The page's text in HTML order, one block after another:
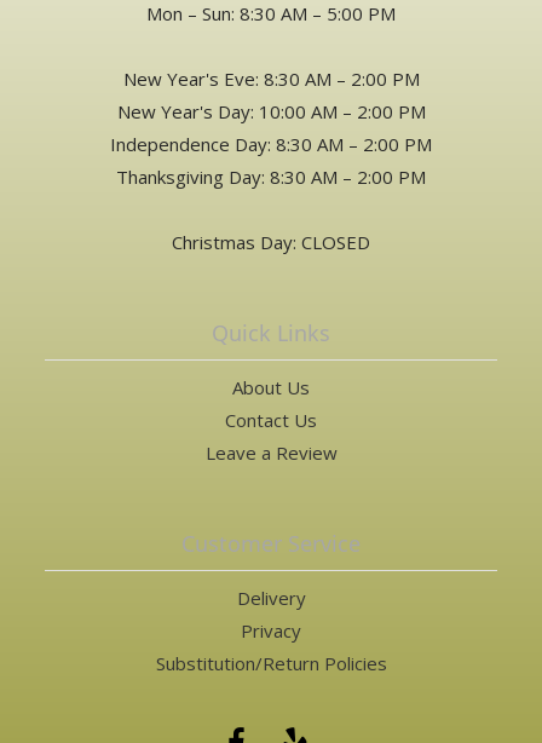
Mon – Sun: 8:30 AM – 5:00 PM
New Year's Eve: 8:30 AM – 2:00 PM
New Year's Day: 10:00 AM – 2:00 PM
Independence Day: 8:30 AM – 2:00 PM
Thanksgiving Day: 8:30 AM – 2:00 PM
Christmas Day: CLOSED
Quick Links
About Us
Contact Us
Leave a Review
Customer Service
Delivery
Privacy
Substitution/Return Policies